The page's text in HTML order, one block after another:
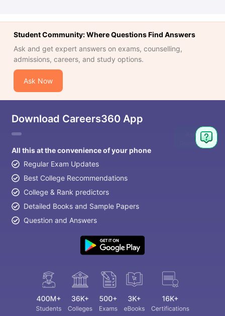
Student Community: Where Questions Find Answers
Ask and get expert answers on exams, counselling,
admissions, careers, and study options.
Ask Now
Download Careers360 App
All this at the convenience of your phone
Regular Exam Updates
Best College Recommendations
College & Rank predictors
Detailed Books and Sample Papers
Question and Answers
Ask
Question